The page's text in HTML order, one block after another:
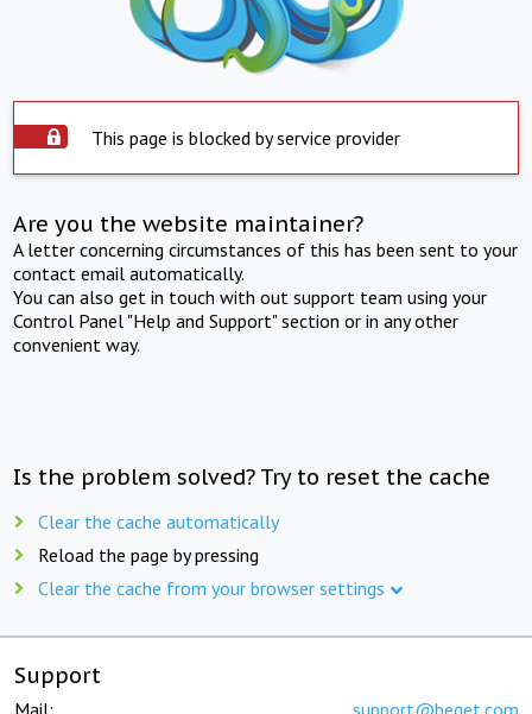
This page is blocked by service provider
Are you the website maintainer?
A letter concerning circumstances of this has been sent to your
contact email automatically.
You can also get in touch with out support team using your
Control Panel "Help and Support" section or in any other
convenient way.
Is the problem solved? Try to reset the cache
Clear the cache automatically
Reload the page by pressing
Clear the cache from your browser settings
Support
Mail: support@beget.com